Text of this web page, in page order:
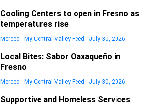
Cooling Centers to open in Fresno as
temperatures rise
Merced - My Central Valley Feed - July 30, 2026
Local Bites: Sabor Oaxaqueño in
Fresno
Merced - My Central Valley Feed - July 30, 2026
Supportive and Homeless Services